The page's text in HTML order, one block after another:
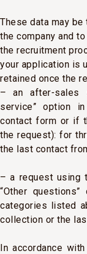
These data may
the company and
the recruitment
your application is
retained once the
– an after-sales
service” option
contact form or if
the request): for
the last contact
– a request using
“Other
categories listed
collection or the
In accordance